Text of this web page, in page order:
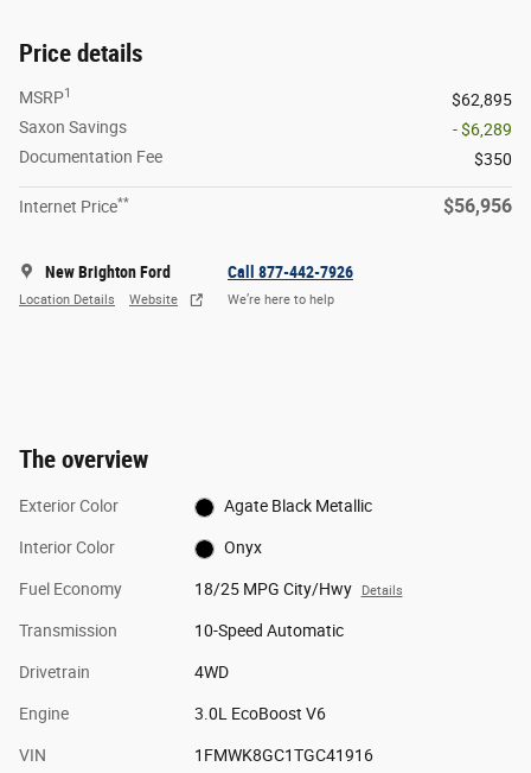
Price details
MSRP1
$62,895
Saxon Savings
- $6,289
Documentation Fee
$350
Internet Price** $56,956
New Brighton Ford
Location Details Website
Call 877-442-7926
We’re here to help
The overview
Exterior Color Agate Black Metallic
Interior Color Onyx
Fuel Economy 18/25 MPG City/Hwy Details
Transmission 10-Speed Automatic
Drivetrain 4WD
Engine 3.0L EcoBoost V6
VIN 1FMWK8GC1TGC41916